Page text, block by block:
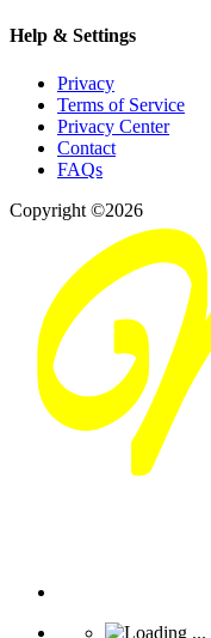
Help & Settings
Privacy
Terms of Service
Privacy Center
Contact
FAQs
Copyright ©2026